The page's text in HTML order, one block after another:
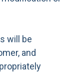
will be
and